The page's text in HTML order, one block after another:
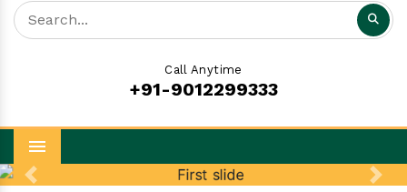
Call Anytime
+91-9012299333
Menu
Previous Next